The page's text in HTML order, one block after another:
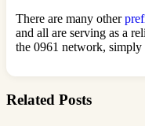
There are many other
and all are serving as a
the 0961 network, simply
Related Posts